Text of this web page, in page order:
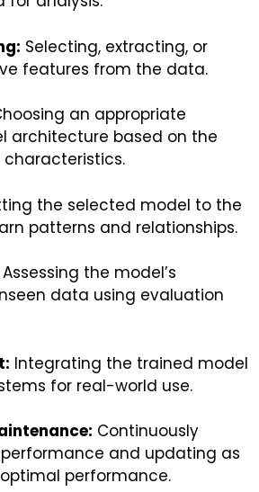
Selecting, extracting, or
features from the data.
an appropriate
architecture based on the
the selected model to the
patterns and relationships.
Assessing the model’s
data using evaluation
Integrating the trained model
for real-world use.
Continuously
and updating as
performance.